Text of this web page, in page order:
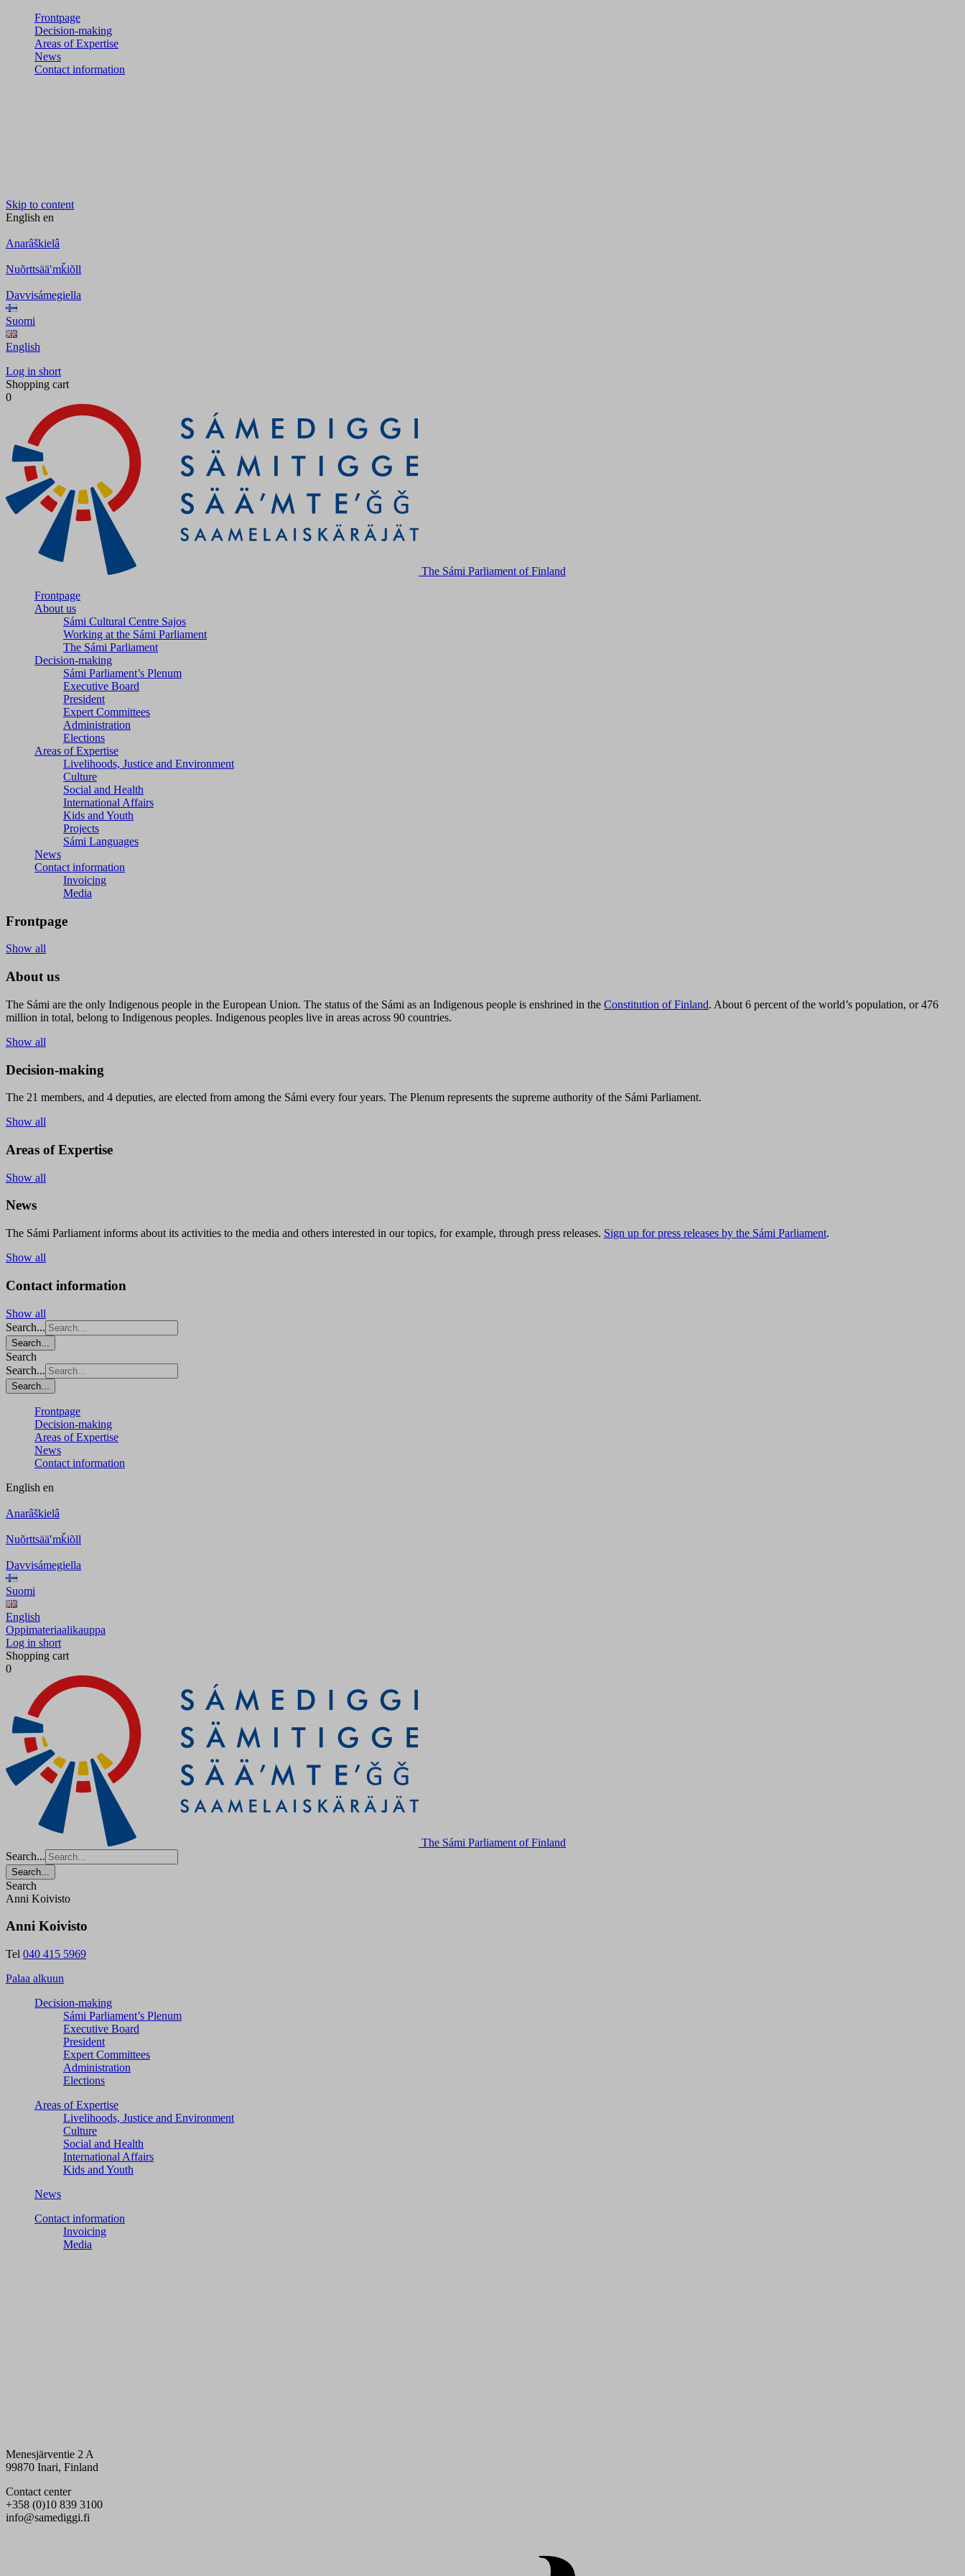
Frontpage
Decision-making
Areas of Expertise
News
Contact information
Skip to content
English en
Anarâškielâ
Nuõrttsääʹmǩiõll
Davvisámegiella
Suomi
English
Log in short
Shopping cart
0
The Sámi Parliament of Finland
Frontpage
About us
Sámi Cultural Centre Sajos
Working at the Sámi Parliament
The Sámi Parliament
Decision-making
Sámi Parliament’s Plenum
Executive Board
President
Expert Committees
Administration
Elections
Areas of Expertise
Livelihoods, Justice and Environment
Culture
Social and Health
International Affairs
Kids and Youth
Projects
Sámi Languages
News
Contact information
Invoicing
Media
Frontpage
Show all
About us
The Sámi are the only Indigenous people in the European Union. The status of the Sámi as an Indigenous people is enshrined in the Constitution of Finland. About 6 percent of the world’s population, or 476
million in total, belong to Indigenous peoples. Indigenous peoples live in areas across 90 countries.
Show all
Decision-making
The 21 members, and 4 deputies, are elected from among the Sámi every four years. The Plenum represents the supreme authority of the Sámi Parliament.
Show all
Areas of Expertise
Show all
News
The Sámi Parliament informs about its activities to the media and others interested in our topics, for example, through press releases. Sign up for press releases by the Sámi Parliament.
Show all
Contact information
Show all
Search...
Search...
Search
Search...
Search...
Frontpage
Decision-making
Areas of Expertise
News
Contact information
English en
Anarâškielâ
Nuõrttsääʹmǩiõll
Davvisámegiella
Suomi
English
Oppimateriaalikauppa
Log in short
Shopping cart
0
The Sámi Parliament of Finland
Search...
Search...
Search
Anni Koivisto
Anni Koivisto
Tel 040 415 5969
Palaa alkuun
Decision-making
Sámi Parliament’s Plenum
Executive Board
President
Expert Committees
Administration
Elections
Areas of Expertise
Livelihoods, Justice and Environment
Culture
Social and Health
International Affairs
Kids and Youth
News
Contact information
Invoicing
Media
Menesjärventie 2 A
99870 Inari, Finland
Contact center
+358 (0)10 839 3100
info@samediggi.fi